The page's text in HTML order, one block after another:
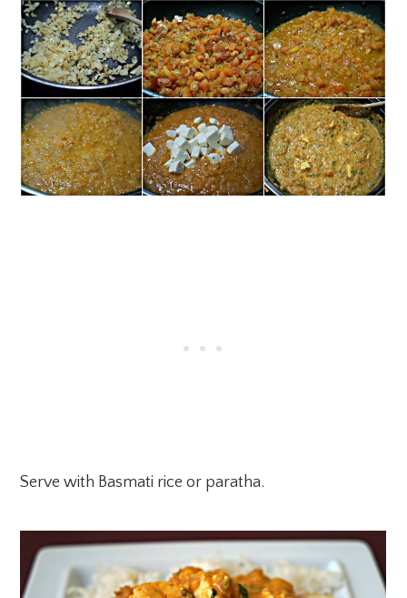
Serve with Basmati rice or paratha.